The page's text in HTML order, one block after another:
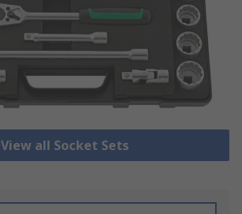
View all Socket Sets